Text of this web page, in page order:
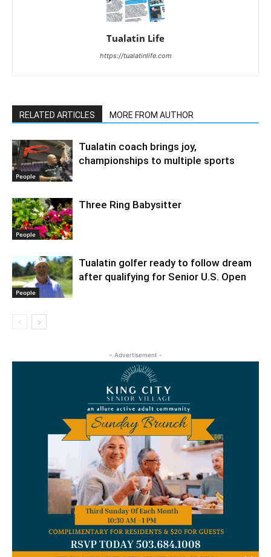
Tualatin Life
https://tualatinlife.com
RELATED ARTICLES MORE FROM AUTHOR
People
Tualatin coach brings joy,
championships to multiple sports
People
Three Ring Babysitter
People
Tualatin golfer ready to follow dream
after qualifying for Senior U.S. Open
- Advertisement -